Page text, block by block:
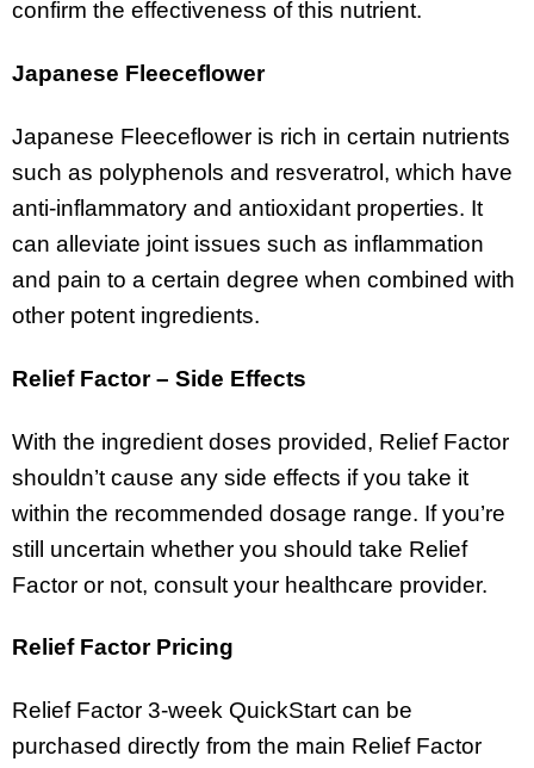
confirm the effectiveness of this nutrient.
Japanese Fleeceflower
Japanese Fleeceflower is rich in certain nutrients
such as polyphenols and resveratrol, which have
anti-inflammatory and antioxidant properties. It
can alleviate joint issues such as inflammation
and pain to a certain degree when combined with
other potent ingredients.
Relief Factor – Side Effects
With the ingredient doses provided, Relief Factor
shouldn’t cause any side effects if you take it
within the recommended dosage range. If you’re
still uncertain whether you should take Relief
Factor or not, consult your healthcare provider.
Relief Factor Pricing
Relief Factor 3-week QuickStart can be
purchased directly from the main Relief Factor